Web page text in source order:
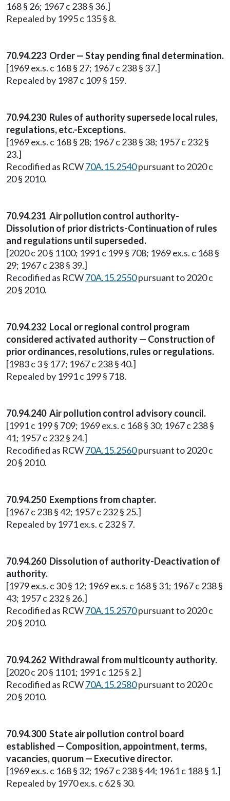
168 § 26; 1967 c 238 § 36.]
Repealed by 1995 c 135 § 8.
70.94.223 Order — Stay pending final determination.
[1969 ex.s. c 168 § 27; 1967 c 238 § 37.]
Repealed by 1987 c 109 § 159.
70.94.230 Rules of authority supersede local rules,
regulations, etc.-Exceptions.
[1969 ex.s. c 168 § 28; 1967 c 238 § 38; 1957 c 232 §
23.]
Recodified as RCW70A.15.2540pursuant to 2020 c
20 § 2010.
70.94.231 Air pollution control authority-
Dissolution of prior districts-Continuation of rules
and regulations until superseded.
[2020 c 20 § 1100; 1991 c 199 § 708; 1969 ex.s. c 168 §
29; 1967 c 238 § 39.]
Recodified as RCW70A.15.2550pursuant to 2020 c
20 § 2010.
70.94.232 Local or regional control program
considered activated authority — Construction of
prior ordinances, resolutions, rules or regulations.
[1983 c 3 § 177; 1967 c 238 § 40.]
Repealed by 1991 c 199 § 718.
70.94.240 Air pollution control advisory council.
[1991 c 199 § 709; 1969 ex.s. c 168 § 30; 1967 c 238 §
41; 1957 c 232 § 24.]
Recodified as RCW70A.15.2560pursuant to 2020 c
20 § 2010.
70.94.250 Exemptions from chapter.
[1967 c 238 § 42; 1957 c 232 § 25.]
Repealed by 1971 ex.s. c 232 § 7.
70.94.260 Dissolution of authority-Deactivation of
authority.
[1979 ex.s. c 30 § 12; 1969 ex.s. c 168 § 31; 1967 c 238 §
43; 1957 c 232 § 26.]
Recodified as RCW70A.15.2570pursuant to 2020 c
20 § 2010.
70.94.262 Withdrawal from multicounty authority.
[2020 c 20 § 1101; 1991 c 125 § 2.]
Recodified as RCW70A.15.2580pursuant to 2020 c
20 § 2010.
70.94.300 State air pollution control board
established — Composition, appointment, terms,
vacancies, quorum — Executive director.
[1969 ex.s. c 168 § 32; 1967 c 238 § 44; 1961 c 188 § 1.]
Repealed by 1970 ex.s. c 62 § 30.